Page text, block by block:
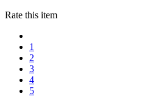
Rate this item
1
2
3
4
5